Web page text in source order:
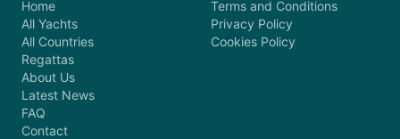
Home
All Yachts
All Countries
Regattas
About Us
Latest News
FAQ
Contact
Terms and Conditions
Privacy Policy
Cookies Policy